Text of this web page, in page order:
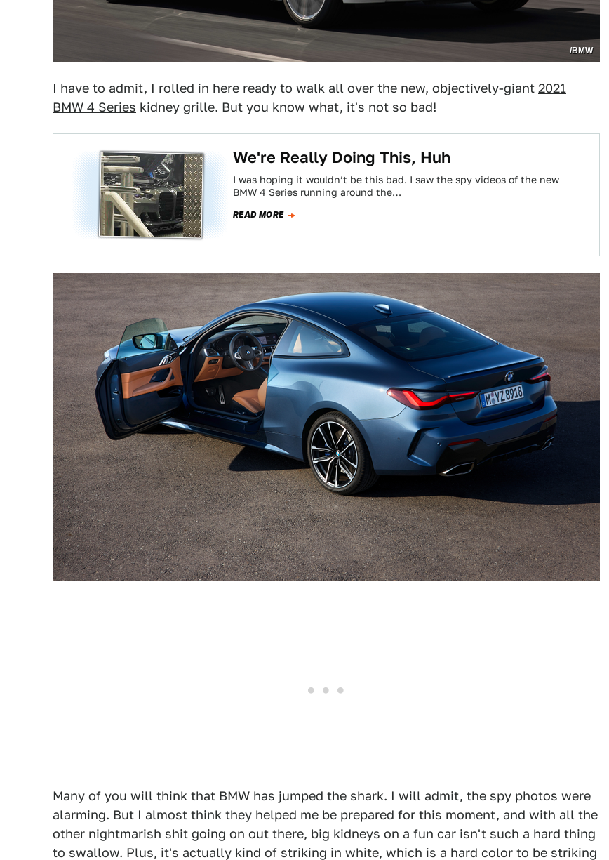
/BMW
I have to admit, I rolled in here ready to walk all over the new, objectively-giant 2021
BMW 4 Series kidney grille. But you know what, it's not so bad!
We're Really Doing This, Huh
I was hoping it wouldn’t be this bad. I saw the spy videos of the new
BMW 4 Series running around the…
READ MORE
Many of you will think that BMW has jumped the shark. I will admit, the spy photos were
alarming. But I almost think they helped me be prepared for this moment, and with all the
other nightmarish shit going on out there, big kidneys on a fun car isn't such a hard thing
to swallow. Plus, it's actually kind of striking in white, which is a hard color to be striking